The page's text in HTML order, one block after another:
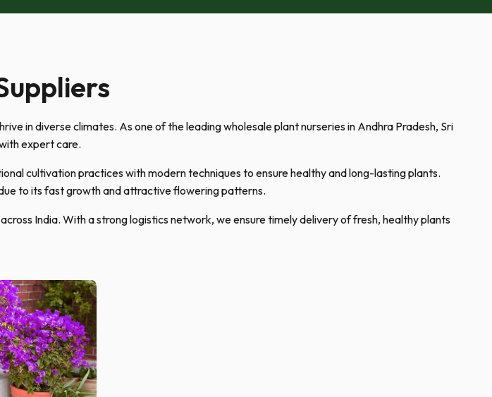
in diverse climates. As one of the leading wholesale plant nurseries in Andhra Pradesh, Sri
expert care.
cultivation practices with modern techniques to ensure healthy and long-lasting plants.
to its fast growth and attractive flowering patterns.
India. With a strong logistics network, we ensure timely delivery of fresh, healthy plants